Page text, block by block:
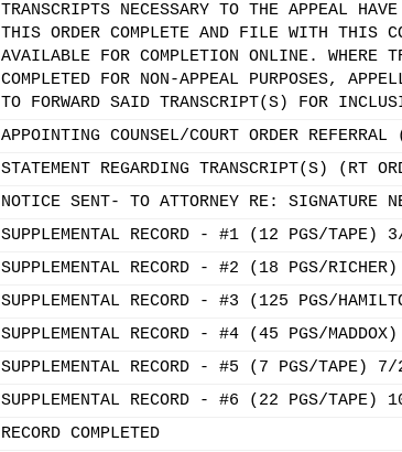
TRANSCRIPTS NECESSARY TO THE APPEAL
THIS ORDER COMPLETE AND FILE WITH THIS
AVAILABLE FOR COMPLETION ONLINE. WHERE
COMPLETED FOR NON-APPEAL PURPOSES,
TO FORWARD SAID TRANSCRIPT(S) FOR
APPOINTING COUNSEL/COURT ORDER
STATEMENT REGARDING TRANSCRIPT(S) (RT
NOTICE SENT- TO ATTORNEY RE: SIGNATURE
SUPPLEMENTAL RECORD - #1 (12 PGS/TAPE)
SUPPLEMENTAL RECORD - #2 (18 PGS/
SUPPLEMENTAL RECORD - #3 (125 PGS/
SUPPLEMENTAL RECORD - #4 (45 PGS/
SUPPLEMENTAL RECORD - #5 (7 PGS/TAPE)
SUPPLEMENTAL RECORD - #6 (22 PGS/TAPE)
RECORD COMPLETED